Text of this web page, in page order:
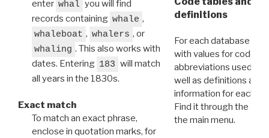
enter whal you will find
records containing whale ,
whaleboat , whalers , or
whaling . This also works with
dates. Entering 183 will match
all years in the 1830s.
Exact match
To match an exact phrase,
enclose in quotation marks, for
definitions
For each database
with values for codes
abbreviations used in
well as definitions and
information for each
Find it through the
the main menu.